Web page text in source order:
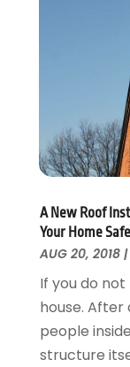
Kitchen
Kitchen
Painter
Painting
Paving
Pest Control
Pesticides
Plumbing
Remodeling
Residential
Roofing
February
January
December
November
October
September
August 2016
July 2016
June 2016
May 2016
April 2016
A New Roof
Your Home
AUG 20, 2018|
If you do
house.
people
structure